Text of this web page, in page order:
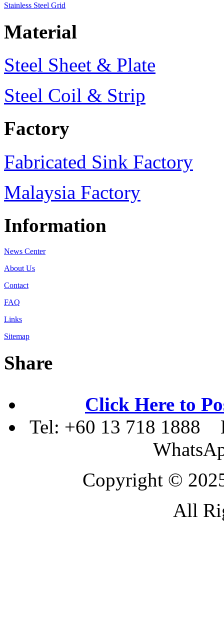
Stainless Steel Grid
Material
Steel Sheet & Plate
Steel Coil & Strip
Factory
Fabricated Sink Factory
Malaysia Factory
Information
News Center
About Us
Contact
FAQ
Links
Sitemap
Share
Click Here to
Tel: +60 13 718 1888
Copyright ©
All